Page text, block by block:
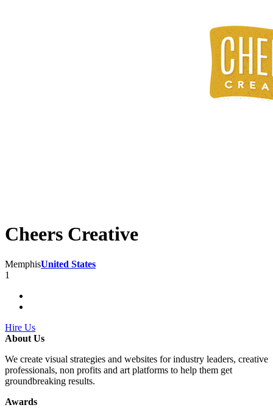
Cheers Creative
MemphisUnited States
1
Hire Us
About Us
We create visual strategies and websites for industry leaders, creative
professionals, non profits and art platforms to help them get
groundbreaking results.
Awards